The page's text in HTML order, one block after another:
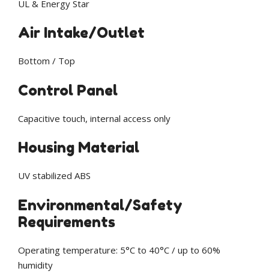
UL & Energy Star
Air Intake/Outlet
Bottom / Top
Control Panel
Capacitive touch, internal access only
Housing Material
UV stabilized ABS
Environmental/Safety
Requirements
Operating temperature: 5°C to 40°C / up to 60%
humidity